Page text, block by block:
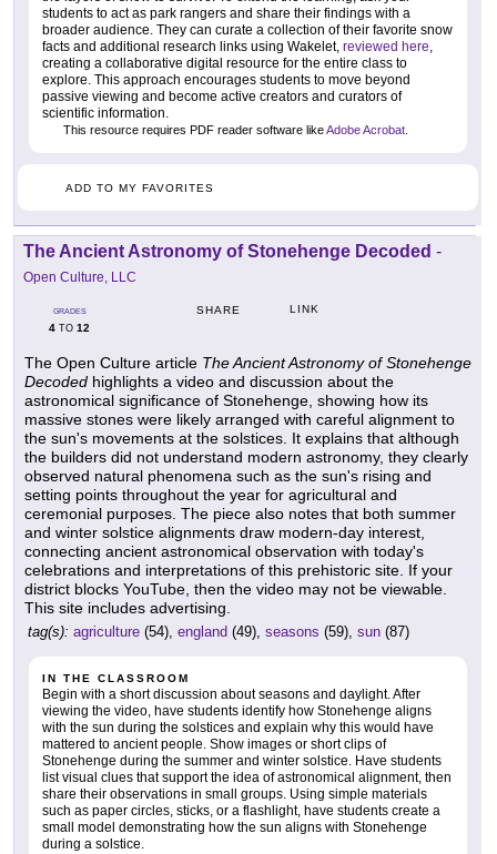
students to act as park rangers and share their findings with a
broader audience. They can curate a collection of their favorite snow
facts and additional research links using Wakelet, reviewed here,
creating a collaborative digital resource for the entire class to
explore. This approach encourages students to move beyond
passive viewing and become active creators and curators of
scientific information.
This resource requires PDF reader software likeAdobe Acrobat
ADD TO MY FAVORITES
The Ancient Astronomy of Stonehenge Decoded -
Open Culture, LLC
GRADES
4 TO 12
SHARE LINK
The Open Culture article The Ancient Astronomy of Stonehenge
Decoded highlights a video and discussion about the
astronomical significance of Stonehenge, showing how its
massive stones were likely arranged with careful alignment to
the sun's movements at the solstices. It explains that although
the builders did not understand modern astronomy, they clearly
observed natural phenomena such as the sun's rising and
setting points throughout the year for agricultural and
ceremonial purposes. The piece also notes that both summer
and winter solstice alignments draw modern-day interest,
connecting ancient astronomical observation with today's
celebrations and interpretations of this prehistoric site. If your
district blocks YouTube, then the video may not be viewable.
This site includes advertising.
tag(s): agriculture (54), england (49), seasons (59), sun (87)
IN THE CLASSROOM
Begin with a short discussion about seasons and daylight. After
viewing the video, have students identify how Stonehenge aligns
with the sun during the solstices and explain why this would have
mattered to ancient people. Show images or short clips of
Stonehenge during the summer and winter solstice. Have students
list visual clues that support the idea of astronomical alignment, then
share their observations in small groups. Using simple materials
such as paper circles, sticks, or a flashlight, have students create a
small model demonstrating how the sun aligns with Stonehenge
during a solstice.